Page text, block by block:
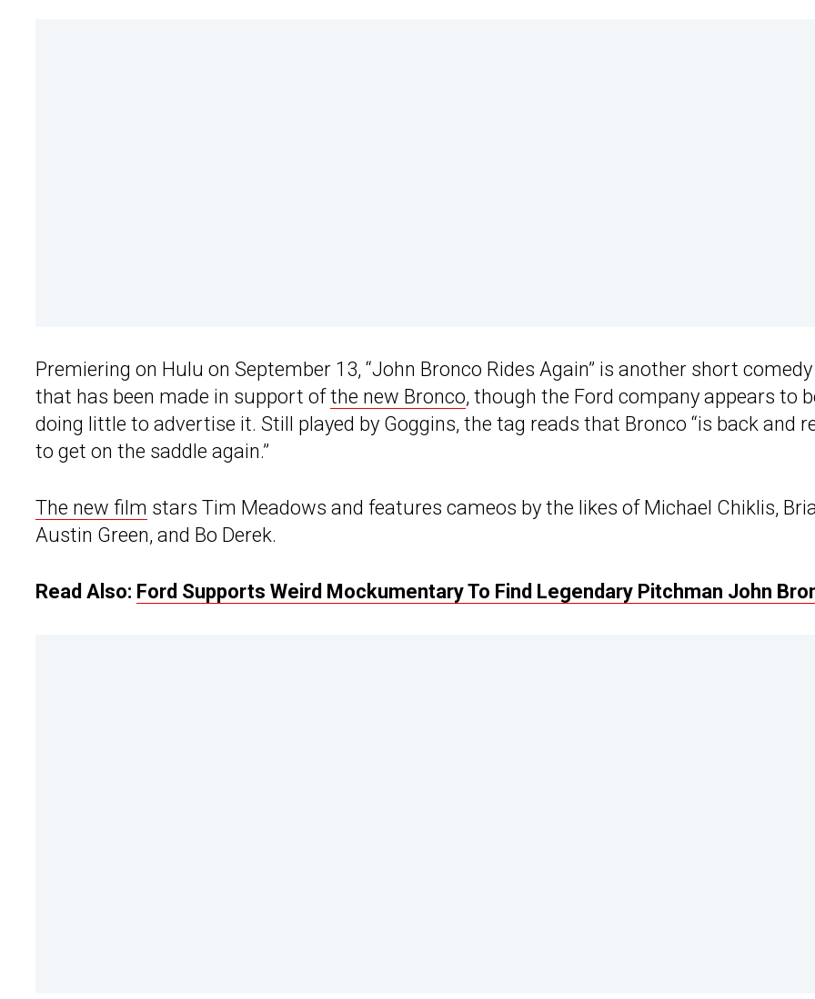
Premiering on Hulu on September 13, “John Bronco Rides Again” is another short
that has been made in support ofthe new Bronco, though the Ford company appears to
doing little to advertise it. Still played by Goggins, the tag reads that Bronco “is back and
to get on the saddle again.”
The new film stars Tim Meadows and features cameos by the likes of Michael Chiklis,
Austin Green, and Bo Derek.
Read Also: Ford Supports Weird Mockumentary To Find Legendary Pitchman John